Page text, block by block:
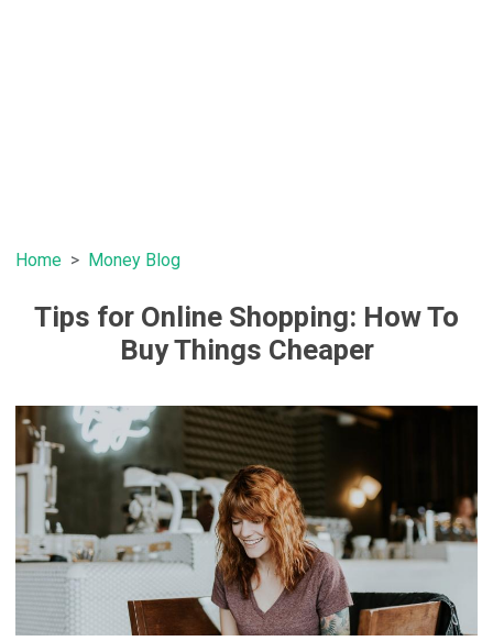
Home Money Blog
Tips for Online Shopping: How To
Buy Things Cheaper